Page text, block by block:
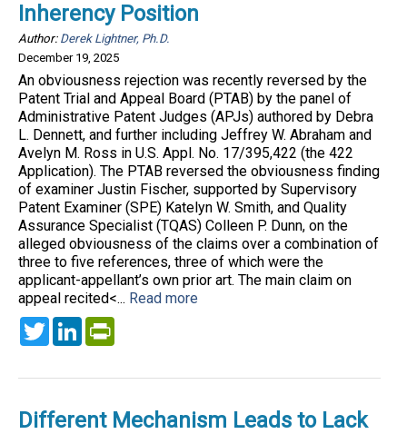
Inherency Position
Author: Derek Lightner, Ph.D.
December 19, 2025
An obviousness rejection was recently reversed by the
Patent Trial and Appeal Board (PTAB) by the panel of
Administrative Patent Judges (APJs) authored by Debra
L. Dennett, and further including Jeffrey W. Abraham and
Avelyn M. Ross in U.S. Appl. No. 17/395,422 (the 422
Application). The PTAB reversed the obviousness finding
of examiner Justin Fischer, supported by Supervisory
Patent Examiner (SPE) Katelyn W. Smith, and Quality
Assurance Specialist (TQAS) Colleen P. Dunn, on the
alleged obviousness of the claims over a combination of
three to five references, three of which were the
applicant-appellant’s own prior art. The main claim on
appeal recited<... Read more
TwitterLinkedIn
Different Mechanism Leads to Lack